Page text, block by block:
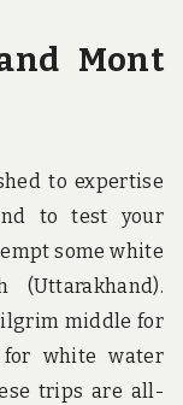
Mont
to expertise
to test your
some white
middle for
for white water
trips are all-